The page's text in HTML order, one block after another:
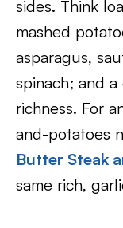
sides. Think
mashed
asparagus,
spinach; and
richness. For
and-potatoes
Butter Steak
same rich,